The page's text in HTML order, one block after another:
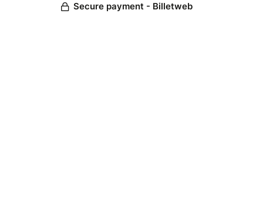
Secure payment - Billetweb